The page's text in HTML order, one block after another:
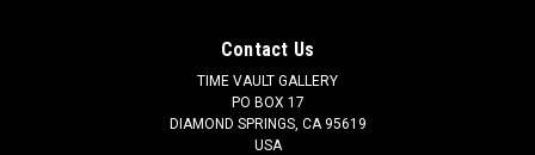
Contact Us
TIME VAULT GALLERY
PO BOX 17
DIAMOND SPRINGS, CA 95619
USA